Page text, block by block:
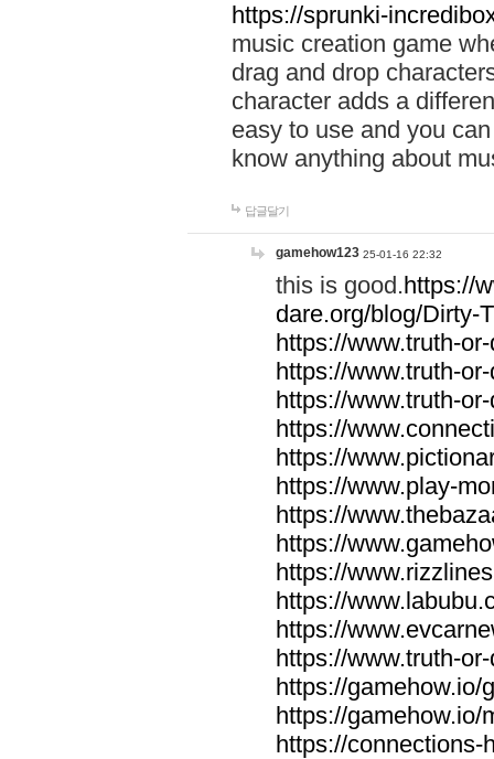
https://sprunki-
music creation game
drag and drop
character adds a
easy to use and you
know anything about
답글달기
gamehow123 25-01-16 22:32
this is good.https://
dare.org/blog/Dirty-
https://www.truth-
https://www.truth-
https://www.truth-
https://
https://
https://www.play-
https://
https://
https://
https://
https://
https://www.truth-
https://gamehow.io/
https://gamehow.io/
https://connections-